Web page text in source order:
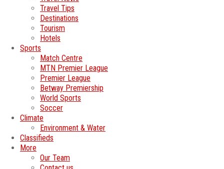
Travel Tips
Destinations
Tourism
Hotels
Sports
Match Centre
MTN Premier League
Premier League
Betway Premiership
World Sports
Soccer
Climate
Environment & Water
Classifieds
More
Our Team